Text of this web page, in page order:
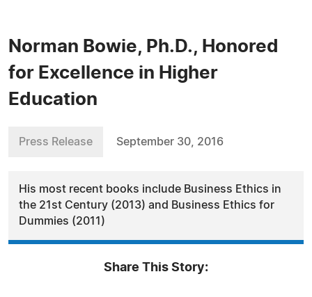
Norman Bowie, Ph.D., Honored
for Excellence in Higher
Education
Press Release September 30, 2016
His most recent books include Business Ethics in
the 21st Century (2013) and Business Ethics for
Dummies (2011)
Share This Story: